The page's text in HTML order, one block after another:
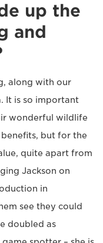
up the
and
along with our
It is so important
wonderful wildlife
but for the
quite apart from
Jackson on
in
see they could
doubled as